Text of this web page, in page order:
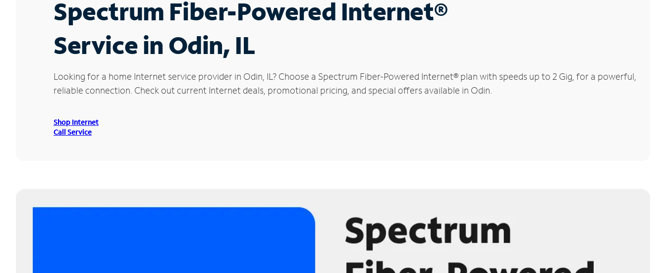
Spectrum Fiber-Powered Internet®
Service in Odin, IL
Looking for a home Internet service provider in Odin, IL? Choose a Spectrum Fiber-Powered Internet® plan with speeds up to 2 Gig, for a powerful,
reliable connection. Check out current Internet deals, promotional pricing, and special offers available in Odin.
Shop Internet
Call Service